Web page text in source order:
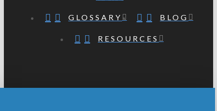
GLOSSARY BLOG
RESOURCES